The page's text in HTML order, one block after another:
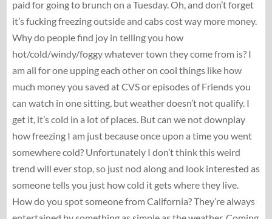
paid for going to brunch on a Tuesday. Oh, and don’t forget
it’s fucking freezing outside and cabs cost way more money.
Why do people find joy in telling you how
hot/cold/windy/foggy whatever town they come from is? I
am all for one upping each other on cool things like how
much money you saved at CVS or episodes of Friends you
can watch in one sitting, but weather doesn’t not qualify. I
get it, it’s cold in a lot of places. But can we not downplay
how freezing I am just because once upon a time you went
somewhere cold? Unfortunately I don’t think this weird
trend will ever stop, so just nod along and look interested as
someone tells you just how cold it gets where they live.
How do you spot someone from California? They’re always